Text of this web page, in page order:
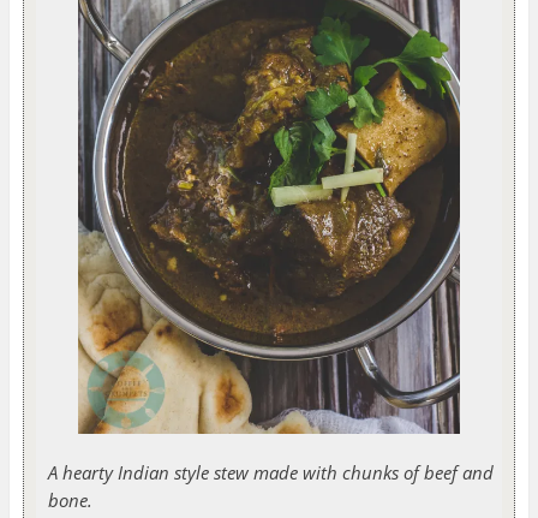
A hearty Indian style stew made with chunks of beef and
bone.